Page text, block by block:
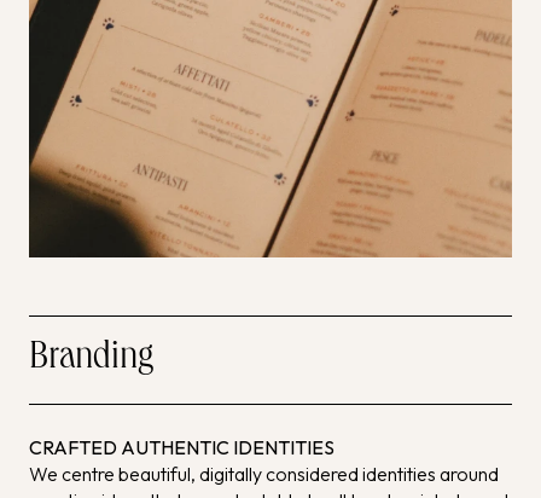
Branding
CRAFTED AUTHENTIC IDENTITIES
We centre beautiful, digitally considered identities around